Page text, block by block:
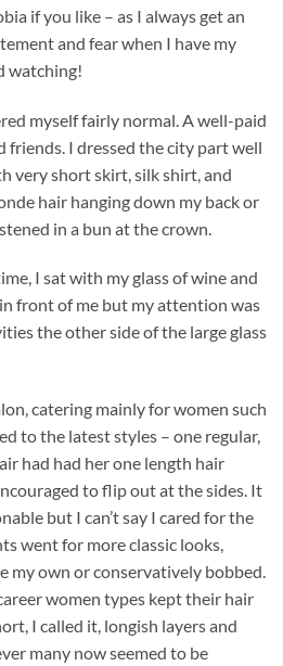
if you like – as I always get an
and fear when I have my
watching!
myself fairly normal. A well-paid
friends. I dressed the city part well
very short skirt, silk shirt, and
hair hanging down my back or
in a bun at the crown.
I sat with my glass of wine and
front of me but my attention was
the other side of the large glass
catering mainly for women such
to the latest styles – one regular,
had had her one length hair
to flip out at the sides. It
but I can’t say I cared for the
went for more classic looks,
my own or conservatively bobbed.
women types kept their hair
I called it, longish layers and
many now seemed to be